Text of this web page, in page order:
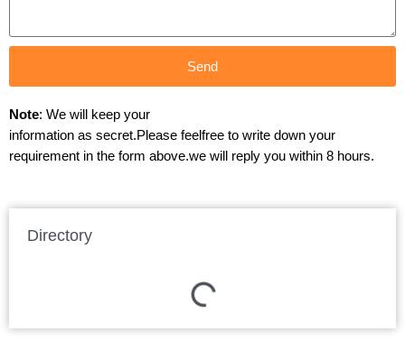
Send
Note: We will keep your
information as secret.Please feelfree to write down your
requirement in the form above.we will reply you within 8 hours.
Directory